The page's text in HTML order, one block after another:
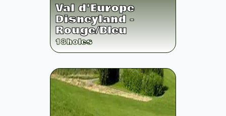
Val d'Europe
Disneyland -
Rouge/Bleu
18holes